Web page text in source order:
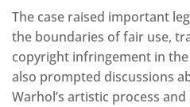
The case raised important
the boundaries of fair use,
copyright infringement in
also prompted discussions
Warhol’s artistic process